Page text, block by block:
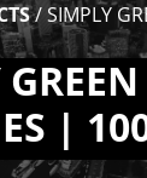
/SIMPLY
|